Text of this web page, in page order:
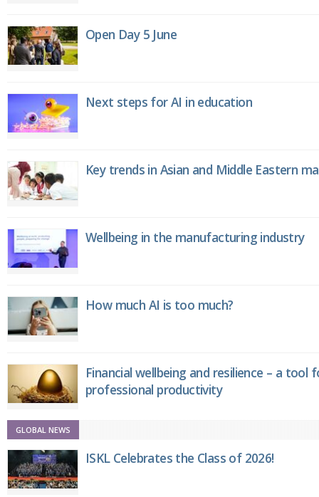
Open Day 5 June
Next steps for AI in education
Key trends in Asian and Middle Eastern
Wellbeing in the manufacturing industry
How much AI is too much?
Financial wellbeing and resilience – a tool
professional productivity
GLOBAL NEWS
ISKL Celebrates the Class of 2026!